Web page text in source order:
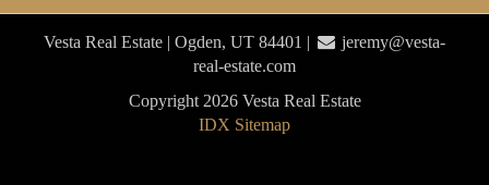
Vesta Real Estate | Ogden, UT 84401 |
jeremy@vesta-
real-estate.com
Copyright 2026 Vesta Real Estate
IDX Sitemap